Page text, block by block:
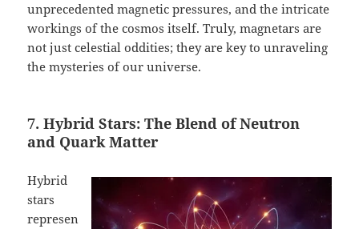
unprecedented magnetic pressures, and the intricate
workings of the cosmos itself. Truly, magnetars are
not just celestial oddities; they are key to unraveling
the mysteries of our universe.
7. Hybrid Stars: The Blend of Neutron
and Quark Matter
Hybrid
stars
represen